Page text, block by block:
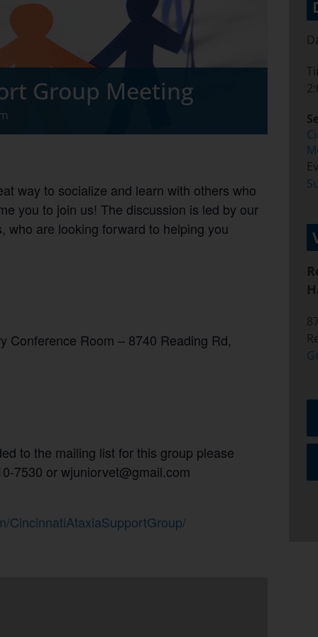
Group Meeting
way to socialize and learn with others who
you to join us! The discussion is led by our
who are looking forward to helping you
Conference Room – 8740 Reading Rd,
to the mailing list for this group please
7530 or wjuniorvet@gmail.com
CincinnatiAtaxiaSupportGroup/